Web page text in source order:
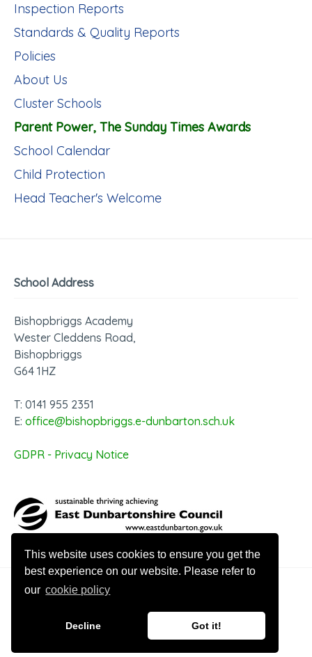
This website uses cookies to ensure you get the
best experience on our website. Please refer to
our cookie policy
Decline Got it!
Inspection Reports
Standards & Quality Reports
Policies
About Us
Cluster Schools
Parent Power, The Sunday Times Awards
School Calendar
Child Protection
Head Teacher's Welcome
School Address
Bishopbriggs Academy
Wester Cleddens Road,
Bishopbriggs
G64 1HZ
T: 0141 955 2351
E: office@bishopbriggs.e-dunbarton.sch.uk
GDPR - Privacy Notice
© 2026 Bishopbriggs Academy
Website design by Innovation Digital